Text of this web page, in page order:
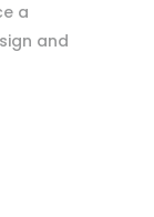
a
and